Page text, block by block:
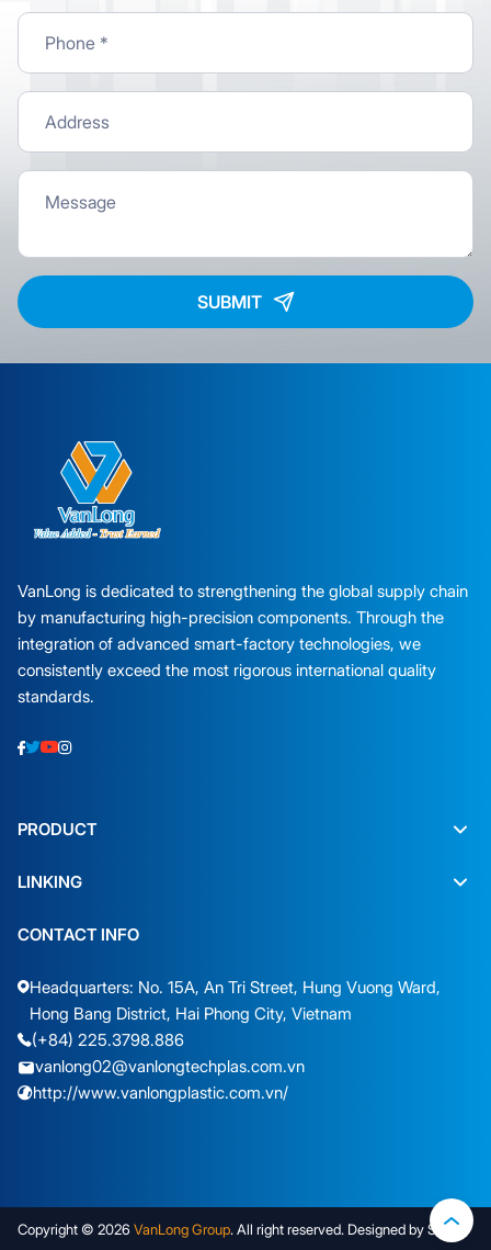
SUBMIT
VanLong is dedicated to strengthening the global supply chain
by manufacturing high-precision components. Through the
integration of advanced smart-factory technologies, we
consistently exceed the most rigorous international quality
standards.
PRODUCT
LINKING
CONTACT INFO
Headquarters: No. 15A, An Tri Street, Hung Vuong Ward,
Hong Bang District, Hai Phong City, Vietnam
(+84) 225.3798.886
vanlong02@vanlongtechplas.com.vn
http://www.vanlongplastic.com.vn/
Copyright © 2026 VanLong Group. All right reserved. Designed by Sudo